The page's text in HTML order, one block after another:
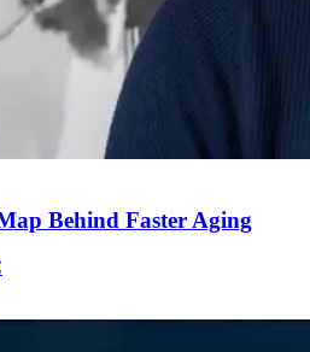
Behind Faster Aging